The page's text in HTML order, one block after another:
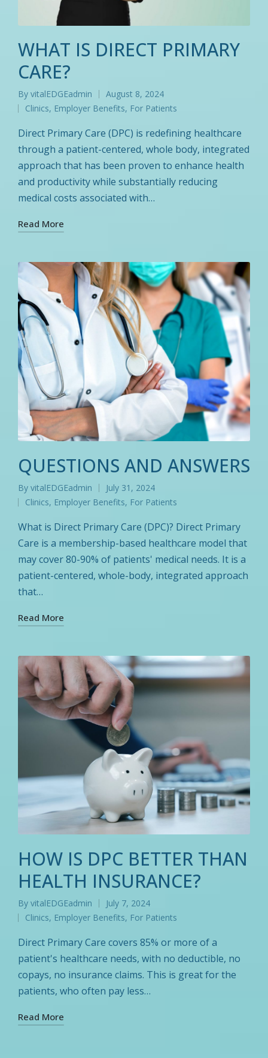
WHAT IS DIRECT PRIMARY
CARE?
Posted
by
By vitalEDGEadmin
August 8, 2024
Posted
in
Clinics, Employer Benefits, For Patients
Direct Primary Care (DPC) is redefining healthcare
through a patient-centered, whole body, integrated
approach that has been proven to enhance health
and productivity while substantially reducing
medical costs associated with…
Read More
QUESTIONS AND ANSWERS
Posted
by
By vitalEDGEadmin
July 31, 2024
Posted
in
Clinics, Employer Benefits, For Patients
What is Direct Primary Care (DPC)? Direct Primary
Care is a membership-based healthcare model that
may cover 80-90% of patients' medical needs. It is a
patient-centered, whole-body, integrated approach
that…
Read More
HOW IS DPC BETTER THAN
HEALTH INSURANCE?
Posted
by
By vitalEDGEadmin
July 7, 2024
Posted
in
Clinics, Employer Benefits, For Patients
Direct Primary Care covers 85% or more of a
patient's healthcare needs, with no deductible, no
copays, no insurance claims. This is great for the
patients, who often pay less…
Read More